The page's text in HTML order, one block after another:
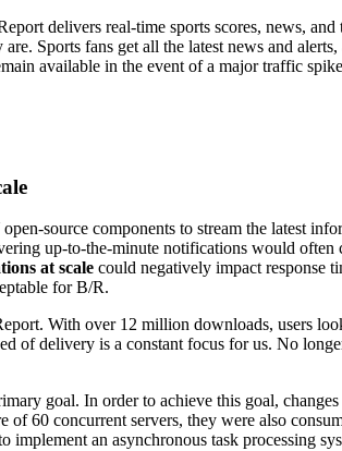
delivers real-time sports scores, news,
are. Sports fans get all the latest news and
available in the event of a major traffic
source components to stream the latest
up-to-the-minute notifications would
at scale could negatively impact response
for B/R.
With over 12 million downloads, users
of delivery is a constant focus for us. No
goal. In order to achieve this goal,
60 concurrent servers, they were also
an asynchronous task processing